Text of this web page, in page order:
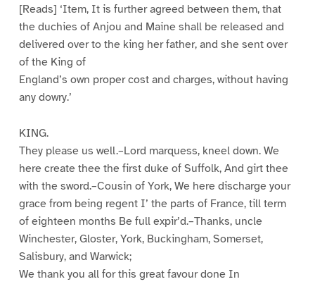
[Reads] ‘Item, It is further agreed between them, that
the duchies of Anjou and Maine shall be released and
delivered over to the king her father, and she sent over
of the King of
England’s own proper cost and charges, without having
any dowry.’
KING.
They please us well.–Lord marquess, kneel down. We
here create thee the first duke of Suffolk, And girt thee
with the sword.–Cousin of York, We here discharge your
grace from being regent I’ the parts of France, till term
of eighteen months Be full expir’d.–Thanks, uncle
Winchester, Gloster, York, Buckingham, Somerset,
Salisbury, and Warwick;
We thank you all for this great favour done In